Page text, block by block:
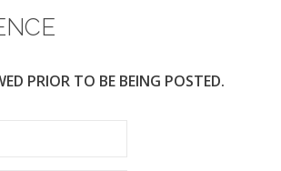
PRIOR TO BE BEING POSTED.